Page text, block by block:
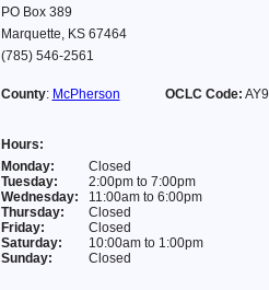
PO Box 389
Marquette, KS 67464
(785) 546-2561
County: McPherson OCLC Code: AY9
Hours:
Monday:
Closed
Tuesday:
2:00pm to 7:00pm
Wednesday:
11:00am to 6:00pm
Thursday:
Closed
Friday:
Closed
Saturday:
10:00am to 1:00pm
Sunday:
Closed